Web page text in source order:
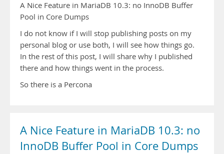
A Nice Feature in MariaDB 10.3: no InnoDB Buffer
Pool in Core Dumps
I do not know if I will stop publishing posts on my
personal blog or use both, I will see how things go.
In the rest of this post, I will share why I published
there and how things went in the process.
So there is a Percona
A Nice Feature in MariaDB 10.3: no
InnoDB Buffer Pool in Core Dumps